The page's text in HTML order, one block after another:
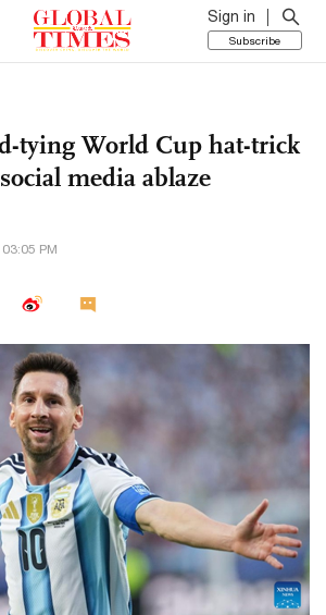
Sign in
Subscribe
tying World Cup hat-trick
media ablaze
PM